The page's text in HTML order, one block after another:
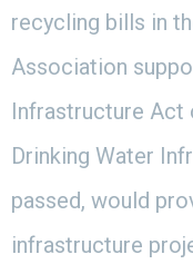
recycling bills in
Association
Infrastructure Act
Drinking Water
passed, would
infrastructure